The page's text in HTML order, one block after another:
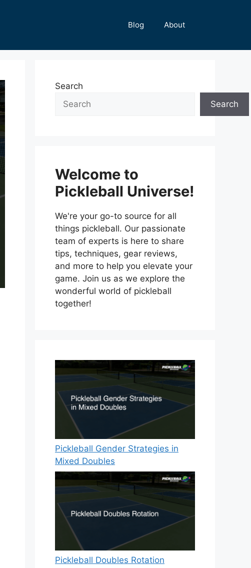
Blog About
Search
Search
Welcome to
Pickleball Universe!
We're your go-to source for all
things pickleball. Our passionate
team of experts is here to share
tips, techniques, gear reviews,
and more to help you elevate your
game. Join us as we explore the
wonderful world of pickleball
together!
Pickleball Gender Strategies in
Mixed Doubles
Pickleball Doubles Rotation